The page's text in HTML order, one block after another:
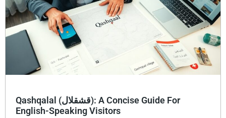
Qashqalal (قشقلال): A Concise Guide For
English-Speaking Visitors